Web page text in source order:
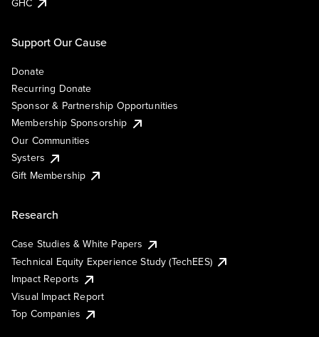
Support Our Cause
Donate
Recurring Donate
Sponsor & Partnership Opportunities
Membership Sponsorship
Our Communities
Systers
Gift Membership
Research
Case Studies & White Papers
Technical Equity Experience Study (TechEES)
Impact Reports
Visual Impact Report
Top Companies